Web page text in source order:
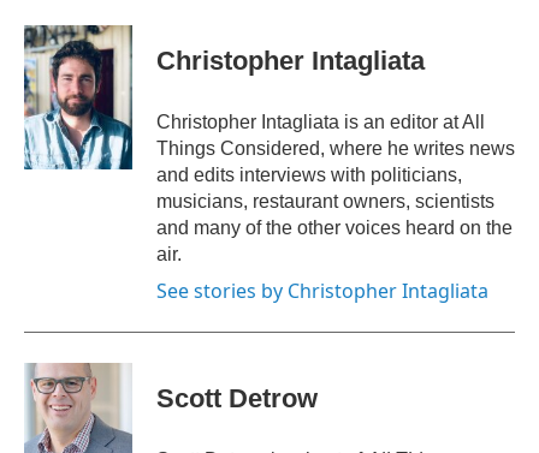
Christopher Intagliata
Christopher Intagliata is an editor at All
Things Considered, where he writes news
and edits interviews with politicians,
musicians, restaurant owners, scientists
and many of the other voices heard on the
air.
See stories by Christopher Intagliata
Scott Detrow